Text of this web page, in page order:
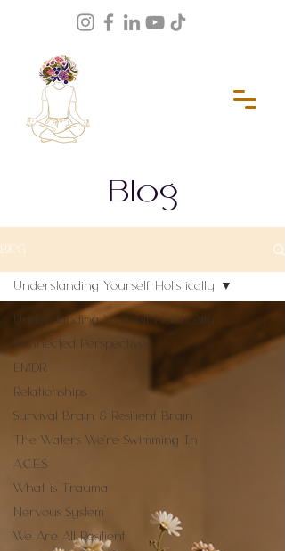
Blog
BLOG
Understanding Yourself Holistically
Connected Perspective
EMDR
Relationships
Survival Brain & Resilient Brain
The Waters We're Swimming In
A.C.E.S
What is Trauma
Nervous System
We Are All Resilient
Understanding Yourself Holistically